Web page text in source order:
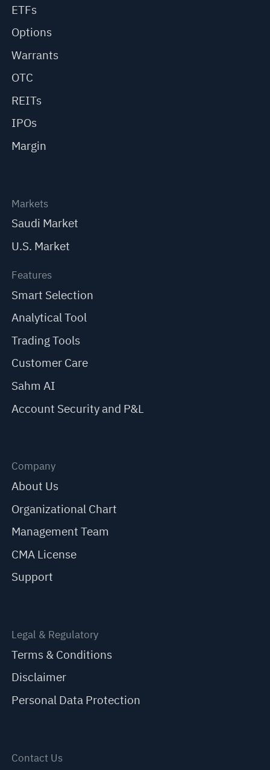
ETFs
Options
Warrants
OTC
REITs
IPOs
Margin
Markets
Saudi Market
U.S. Market
Features
Smart Selection
Analytical Tool
Trading Tools
Customer Care
Sahm AI
Account Security and P&L
Company
About Us
Organizational Chart
Management Team
CMA License
Support
Legal & Regulatory
Terms & Conditions
Disclaimer
Personal Data Protection
Contact Us